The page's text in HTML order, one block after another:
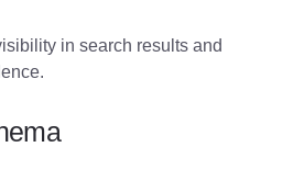
in search results and